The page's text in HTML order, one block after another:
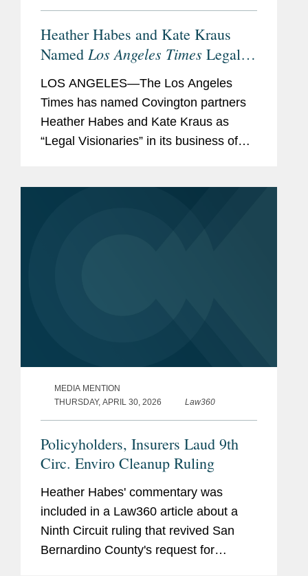
Heather Habes and Kate Kraus
Named Los Angeles Times Legal
LOS ANGELES—The Los Angeles
Times has named Covington partners
Heather Habes and Kate Kraus as
“Legal Visionaries” in its business of
MEDIA MENTION
THURSDAY, APRIL 30, 2026
Law360
Policyholders, Insurers Laud 9th
Circ. Enviro Cleanup Ruling
Heather Habes' commentary was
included in a Law360 article about a
Ninth Circuit ruling that revived San
Bernardino County's request for